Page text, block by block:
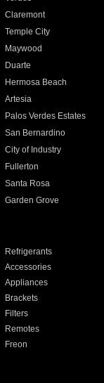
Claremont
Temple City
Maywood
Duarte
Hermosa Beach
Artesia
Palos Verdes Estates
San Bernardino
City of Industry
Fullerton
Santa Rosa
Garden Grove
Refrigerants
Accessories
Appliances
Brackets
Filters
Remotes
Freon